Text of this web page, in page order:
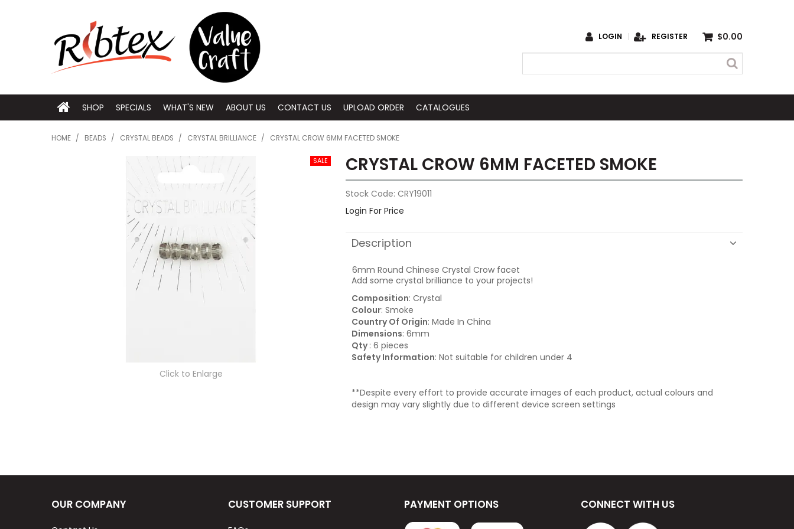
LOGIN REGISTER $0.00
SHOP SPECIALS WHAT'S NEW ABOUT US CONTACT US UPLOAD ORDER CATALOGUES
HOME / BEADS / CRYSTAL BEADS / CRYSTAL BRILLIANCE / CRYSTAL CROW 6MM FACETED SMOKE
Click to Enlarge
CRYSTAL CROW 6MM FACETED SMOKE
Stock Code: CRY19011
Login For Price
Description
6mm Round Chinese Crystal Crow facet
Add some crystal brilliance to your projects!
Composition: Crystal
Colour: Smoke
Country Of Origin: Made In China
Dimensions: 6mm
Qty: 6 pieces
Safety Information: Not suitable for children under 4
**Despite every effort to provide accurate images of each product, actual colours and
design may vary slightly due to different device screen settings
OUR COMPANY CUSTOMER SUPPORT PAYMENT OPTIONS CONNECT WITH US